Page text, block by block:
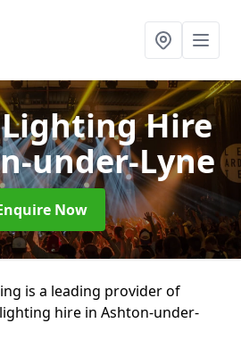
Hire
under-Lyne
Now
is a leading provider of
hire in Ashton-under-